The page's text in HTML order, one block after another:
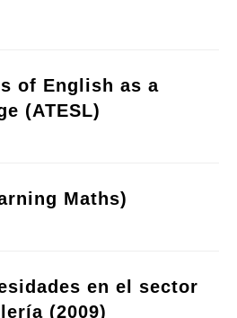
of English as a
(ATESL)
Maths)
en el sector
(2009)